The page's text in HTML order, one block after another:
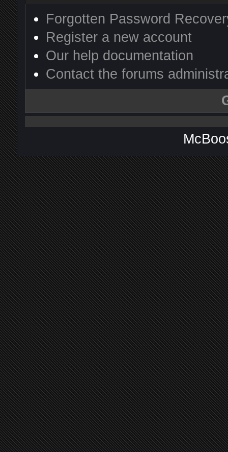
Forgotten Password
Register a new account
Our help documentation
Contact the forums